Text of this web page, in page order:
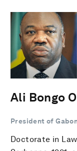
Ali Bongo
President of
Doctorate in